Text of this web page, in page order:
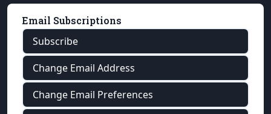
Email Subscriptions
Subscribe
Change Email Address
Change Email Preferences